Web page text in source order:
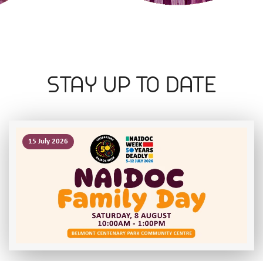
STAY UP TO DATE
15 July 2026